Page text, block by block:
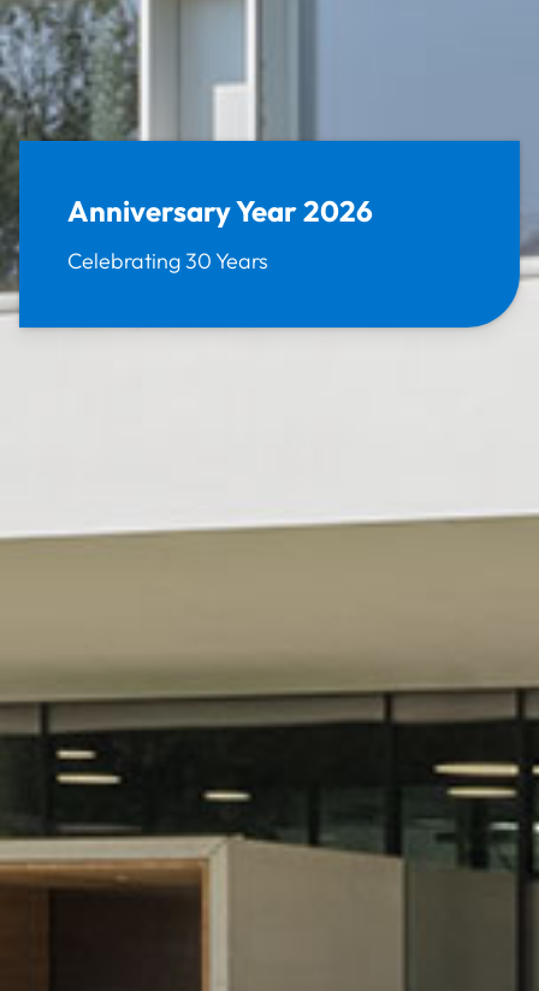
Anniversary Year 2026
Celebrating 30 Years